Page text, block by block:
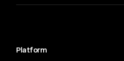
Platform